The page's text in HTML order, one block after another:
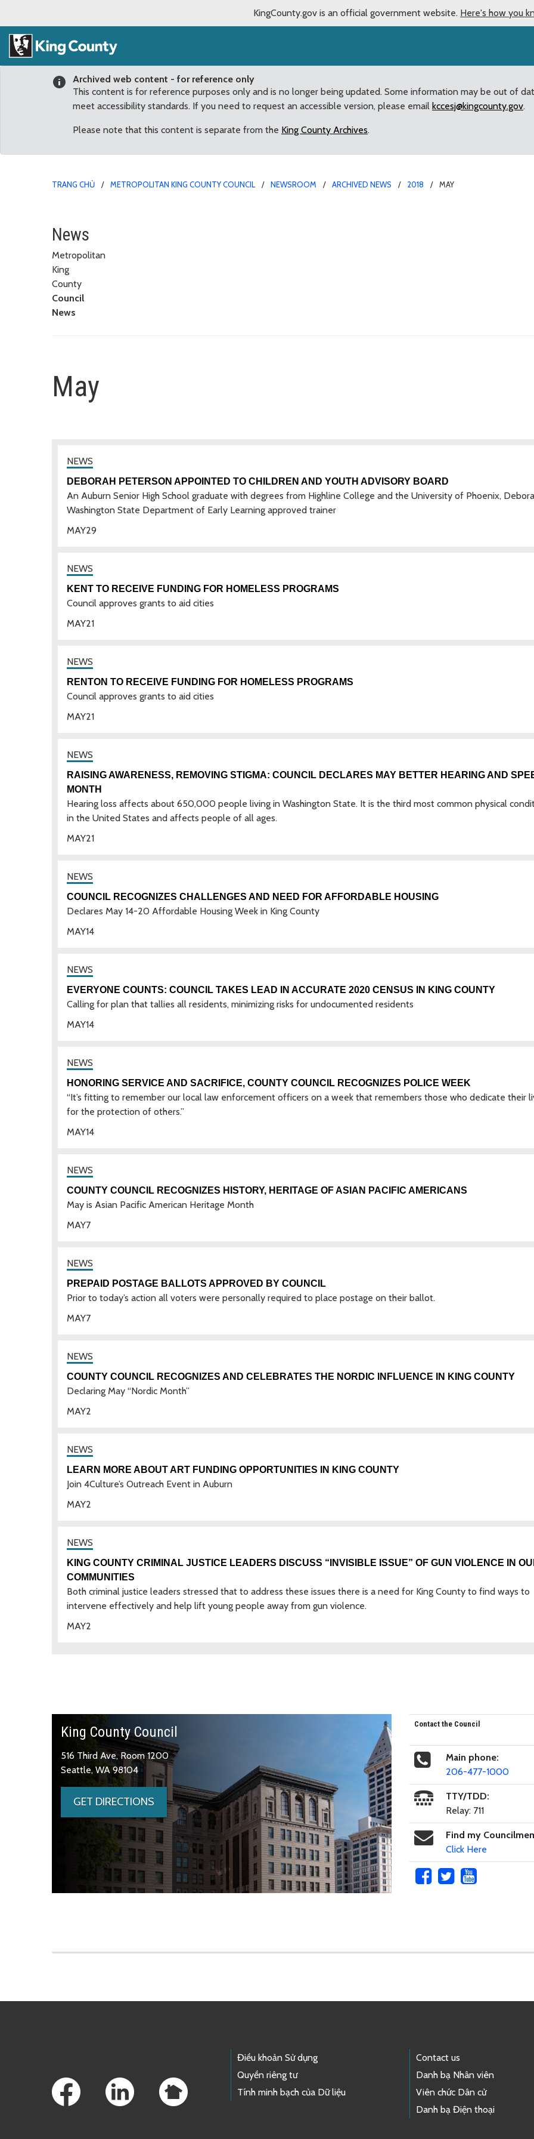
KingCounty.gov is an official government website. Here's how you
Archived web content - for reference only
This content is for reference purposes only and is no longer being updated. Some information may be out of
meet accessibility standards. If you need to request an accessible version, please email kccesj@kingcounty.gov.
Please note that this content is separate from the King County Archives.
TRANG CHỦ METROPOLITAN KING COUNTY COUNCIL NEWSROOM ARCHIVED NEWS 2018 MAY
News
Metropolitan
King
County
Council
News
May
29
MAY
DEBORAH PETERSON APPOINTED TO CHILDREN AND YOUTH ADVISORY BOARD
An Auburn Senior High School graduate with degrees from Highline College and the University of Phoenix,
Washington State Department of Early Learning approved trainer
21
MAY
KENT TO RECEIVE FUNDING FOR HOMELESS PROGRAMS
Council approves grants to aid cities
21
MAY
RENTON TO RECEIVE FUNDING FOR HOMELESS PROGRAMS
Council approves grants to aid cities
21
MAY
RAISING AWARENESS, REMOVING STIGMA: COUNCIL DECLARES MAY BETTER HEARING AND
MONTH
Hearing loss affects about 650,000 people living in Washington State. It is the third most common physical
in the United States and affects people of all ages.
14
MAY
COUNCIL RECOGNIZES CHALLENGES AND NEED FOR AFFORDABLE HOUSING
Declares May 14-20 Affordable Housing Week in King County
14
MAY
EVERYONE COUNTS: COUNCIL TAKES LEAD IN ACCURATE 2020 CENSUS IN KING COUNTY
Calling for plan that tallies all residents, minimizing risks for undocumented residents
14
MAY
HONORING SERVICE AND SACRIFICE, COUNTY COUNCIL RECOGNIZES POLICE WEEK
“It’s fitting to remember our local law enforcement officers on a week that remembers those who dedicate their
for the protection of others.”
7
MAY
COUNTY COUNCIL RECOGNIZES HISTORY, HERITAGE OF ASIAN PACIFIC AMERICANS
May is Asian Pacific American Heritage Month
7
MAY
PREPAID POSTAGE BALLOTS APPROVED BY COUNCIL
Prior to today’s action all voters were personally required to place postage on their ballot.
2
MAY
COUNTY COUNCIL RECOGNIZES AND CELEBRATES THE NORDIC INFLUENCE IN KING COUNTY
Declaring May “Nordic Month”
2
MAY
LEARN MORE ABOUT ART FUNDING OPPORTUNITIES IN KING COUNTY
Join 4Culture’s Outreach Event in Auburn
2
MAY
KING COUNTY CRIMINAL JUSTICE LEADERS DISCUSS “INVISIBLE ISSUE” OF GUN VIOLENCE IN
COMMUNITIES
Both criminal justice leaders stressed that to address these issues there is a need for King County to find ways to
intervene effectively and help lift young people away from gun violence.
King County Council
516 Third Ave, Room 1200
Seattle, WA 98104
GET DIRECTIONS
Contact the Council
Main phone:
206-477-1000
TTY/TDD:
Relay: 711
Find my
Click Here
Điều khoản Sử dụng
Quyền riêng tư
Tính minh bạch của Dữ liệu
Contact us
Danh bạ Nhân viên
Viên chức Dân cử
Danh bạ Điện thoại